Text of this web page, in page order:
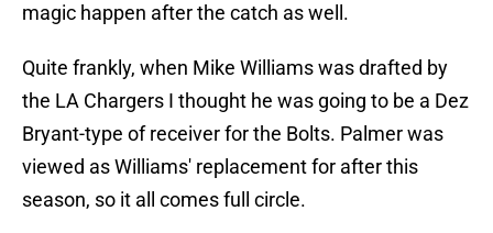
magic happen after the catch as well.
Quite frankly, when Mike Williams was drafted by
the LA Chargers I thought he was going to be a Dez
Bryant-type of receiver for the Bolts. Palmer was
viewed as Williams' replacement for after this
season, so it all comes full circle.